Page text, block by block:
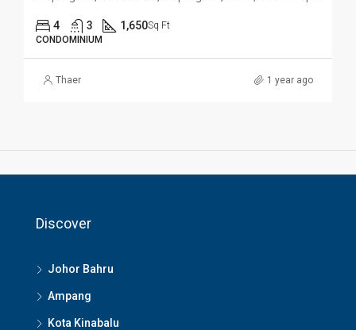
4 3 1,650Sq Ft
CONDOMINIUM
Thaer 1 year ago
Discover
Johor Bahru
Ampang
Kota Kinabalu